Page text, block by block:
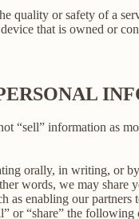
quality or safety of a
that is owned or
“sell” information as
orally, in writing, or
words, we may share
as enabling our partners
or “share” the